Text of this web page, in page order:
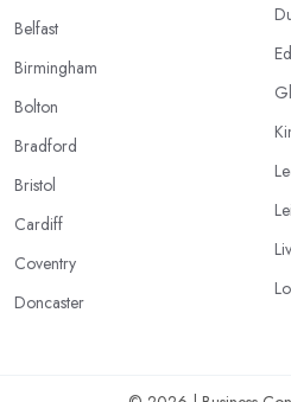
Belfast
Birmingham
Bolton
Bradford
Bristol
Cardiff
Coventry
Doncaster